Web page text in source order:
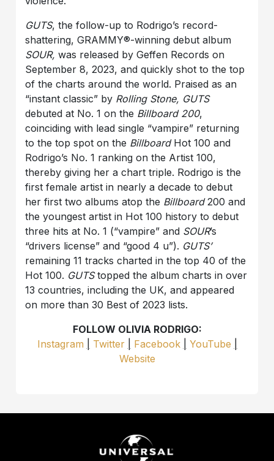
GUTS, the follow-up to Rodrigo’s record-
shattering, GRAMMY®-winning debut album
SOUR,was released by Geffen Records on
September 8, 2023, and quickly shot to the top
of the charts around the world. Praised as an
“instant classic” by Rolling Stone, GUTS
debuted at No. 1 on the Billboard 200,
coinciding with lead single “vampire” returning
to the top spot on the Billboard Hot 100 and
Rodrigo’s No. 1 ranking on the Artist 100,
thereby giving her a chart triple. Rodrigo is the
first female artist in nearly a decade to debut
her first two albums atop the Billboard200 and
the youngest artist in Hot 100 history to debut
three hits at No. 1 (“vampire” and SOUR’s
“drivers license” and “good 4 u”). GUTS’
remaining 11 tracks charted in the top 40 of the
Hot 100. GUTStopped the album charts in over
13 countries, including the UK, and appeared
on more than 30 Best of 2023 lists.
FOLLOW OLIVIA RODRIGO:
Instagram
Twitter Facebook YouTube
Website